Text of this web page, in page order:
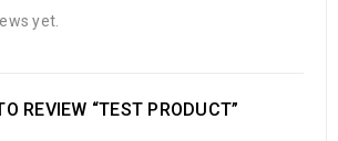
yet.
REVIEW “TEST PRODUCT”